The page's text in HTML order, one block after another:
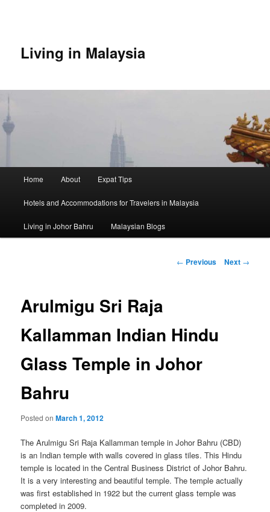
Living in Malaysia
Home About Expat Tips
Hotels and Accommodations for Travelers in Malaysia
Living in Johor Bahru Malaysian Blogs
Post
← Previous Next →
Arulmigu Sri Raja
Kallamman Indian Hindu
Glass Temple in Johor
Bahru
Posted onMarch 1, 2012
The Arulmigu Sri Raja Kallamman temple in Johor Bahru (CBD)
is an Indian temple with walls covered in glass tiles. This Hindu
temple is located in the Central Business District of Johor Bahru.
It is a very interesting and beautiful temple. The temple actually
was first established in 1922 but the current glass temple was
completed in 2009.